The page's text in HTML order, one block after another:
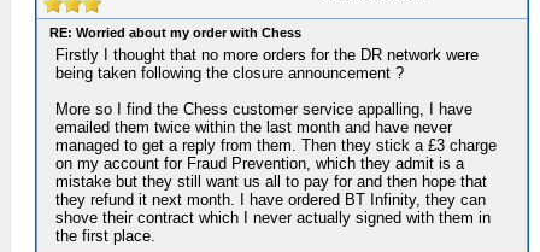
RE: Worried about my order with Chess
Firstly I thought that no more orders for the DR network were
being taken following the closure announcement ?
More so I find the Chess customer service appalling, I have
emailed them twice within the last month and have never
managed to get a reply from them. Then they stick a £3 charge
on my account for Fraud Prevention, which they admit is a
mistake but they still want us all to pay for and then hope that
they refund it next month. I have ordered BT Infinity, they can
shove their contract which I never actually signed with them in
the first place.